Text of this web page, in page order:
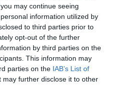
may continue seeing
information utilized by
to third parties prior to
opt-out of the further
by third parties on the
This information may
parties on the IAB’s List of
may further disclose it to other
uma caça aos ovos